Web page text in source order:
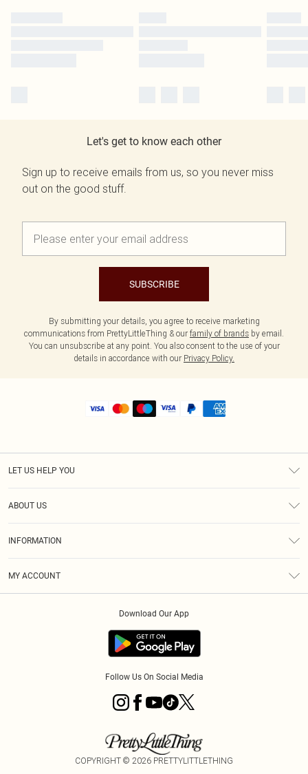
Let's get to know each other
Sign up to receive emails from us, so you never miss
out on the good stuff.
SUBSCRIBE
By submitting your details, you agree to receive marketing
communications from PrettyLittleThing & our family of brands by email.
You can unsubscribe at any point. You also consent to the use of your
details in accordance with our Privacy Policy.
LET US HELP YOU
ABOUT US
INFORMATION
MY ACCOUNT
Download Our App
Follow Us On Social Media
COPYRIGHT © 2026 PRETTYLITTLETHING